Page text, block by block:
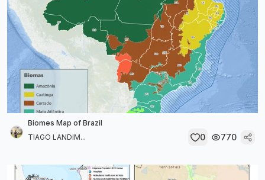
Biomes Map of Brazil
TIAGO LANDIM...
0 770